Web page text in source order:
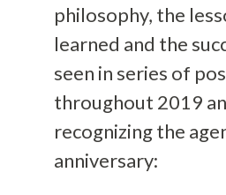
philosophy, the
learned and the
seen in series of
throughout 2019
recognizing the
anniversary: